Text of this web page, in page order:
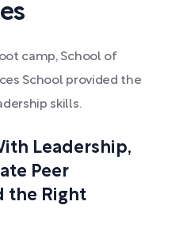
camp, School of
School provided the
skills.
Leadership,
Peer
the Right